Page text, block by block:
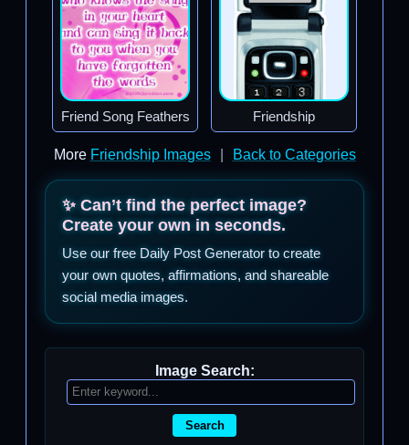
Friend Song Feathers Friendship
More Friendship Images Back to Categories
✨ Can’t find the perfect image?
Create your own in seconds.
Use our free Daily Post Generator to create
your own quotes, affirmations, and shareable
social media images.
Image Search:
Search